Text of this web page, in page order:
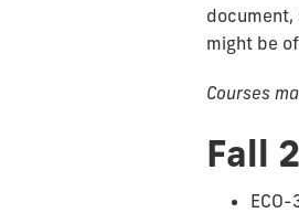
document,
might be
Courses
Fall